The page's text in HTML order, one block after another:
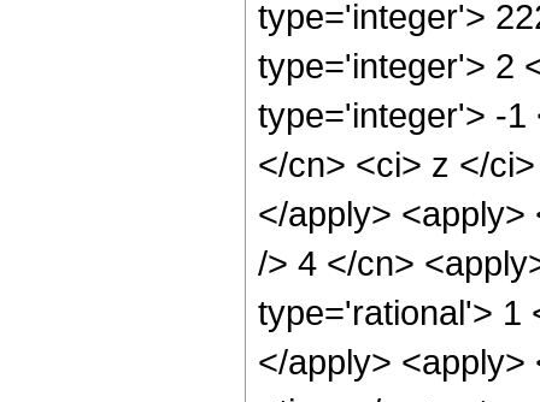
type='integer'>
type='integer'> 2
type='integer'> -1
</cn> <ci> z </
</apply>
/> 4 </cn>
type='rational'> 1
</apply>